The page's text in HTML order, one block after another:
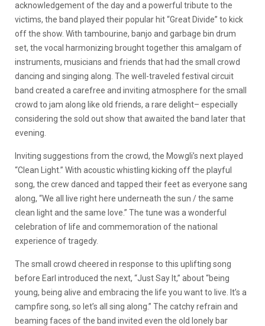
acknowledgement of the day and a powerful tribute to the
victims, the band played their popular hit “Great Divide” to kick
off the show. With tambourine, banjo and garbage bin drum
set, the vocal harmonizing brought together this amalgam of
instruments, musicians and friends that had the small crowd
dancing and singing along. The well-traveled festival circuit
band created a carefree and inviting atmosphere for the small
crowd to jam along like old friends, a rare delight– especially
considering the sold out show that awaited the band later that
evening.
Inviting suggestions from the crowd, the Mowgli’s next played
“Clean Light.” With acoustic whistling kicking off the playful
song, the crew danced and tapped their feet as everyone sang
along, “We all live right here underneath the sun / the same
clean light and the same love.” The tune was a wonderful
celebration of life and commemoration of the national
experience of tragedy.
The small crowd cheered in response to this uplifting song
before Earl introduced the next, “Just Say It,” about “being
young, being alive and embracing the life you want to live. It’s a
campfire song, so let’s all sing along.” The catchy refrain and
beaming faces of the band invited even the old lonely bar